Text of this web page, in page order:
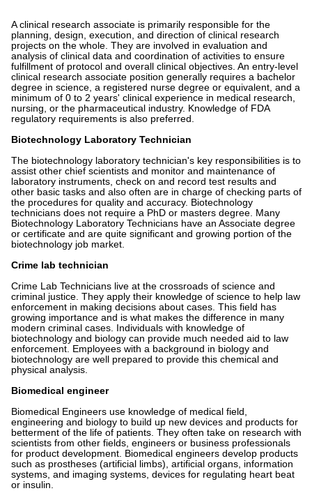
A clinical research associate is primarily responsible for the
planning, design, execution, and direction of clinical research
projects on the whole. They are involved in evaluation and
analysis of clinical data and coordination of activities to ensure
fulfillment of protocol and overall clinical objectives. An entry-level
clinical research associate position generally requires a bachelor
degree in science, a registered nurse degree or equivalent, and a
minimum of 0 to 2 years' clinical experience in medical research,
nursing, or the pharmaceutical industry. Knowledge of FDA
regulatory requirements is also preferred.
Biotechnology Laboratory Technician
The biotechnology laboratory technician's key responsibilities is to
assist other chief scientists and monitor and maintenance of
laboratory instruments, check on and record test results and
other basic tasks and also often are in charge of checking parts of
the procedures for quality and accuracy. Biotechnology
technicians does not require a PhD or masters degree. Many
Biotechnology Laboratory Technicians have an Associate degree
or certificate and are quite significant and growing portion of the
biotechnology job market.
Crime lab technician
Crime Lab Technicians live at the crossroads of science and
criminal justice. They apply their knowledge of science to help law
enforcement in making decisions about cases. This field has
growing importance and is what makes the difference in many
modern criminal cases. Individuals with knowledge of
biotechnology and biology can provide much needed aid to law
enforcement. Employees with a background in biology and
biotechnology are well prepared to provide this chemical and
physical analysis.
Biomedical engineer
Biomedical Engineers use knowledge of medical field,
engineering and biology to build up new devices and products for
betterment of the life of patients. They often take on research with
scientists from other fields, engineers or business professionals
for product development. Biomedical engineers develop products
such as prostheses (artificial limbs), artificial organs, information
systems, and imaging systems, devices for regulating heart beat
or insulin.